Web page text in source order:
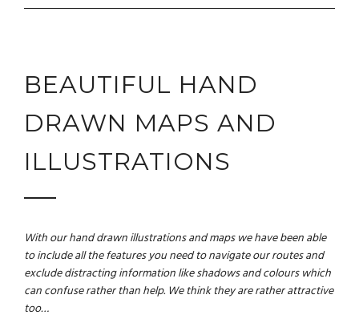
BEAUTIFUL HAND
DRAWN MAPS AND
ILLUSTRATIONS
With our hand drawn illustrations and maps we have been able
to include all the features you need to navigate our routes and
exclude distracting information like shadows and colours which
can confuse rather than help. We think they are rather attractive
too…